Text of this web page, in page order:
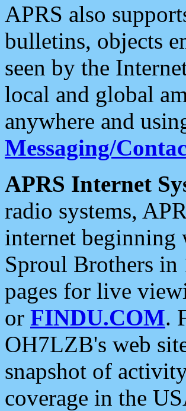
APRS also
bulletins, objects
seen by the
local and global
anywhere and
Messaging/
APRS Internet
radio systems,
internet beginning
Sproul Brothers in
pages for live
or FINDU.COM.
OH7LZB's web
snapshot of
coverage in the